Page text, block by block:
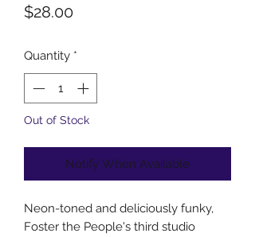
$28.00Price
Quantity *
Out of Stock
Notify When Available
Neon-toned and deliciously funky,
Foster the People's third studio